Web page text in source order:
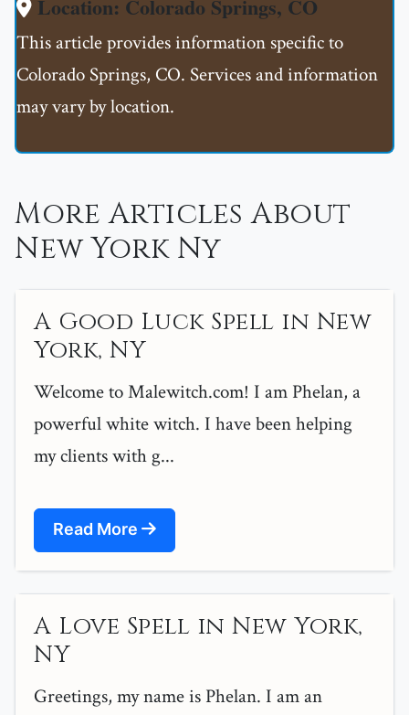
Location: Colorado Springs, CO
This article provides information specific to
Colorado Springs, CO. Services and information
may vary by location.
More Articles About
New York Ny
A Good Luck Spell in New
York, NY
Welcome to Malewitch.com! I am Phelan, a
powerful white witch. I have been helping
my clients with g...
Read More
A Love Spell in New York,
NY
Greetings, my name is Phelan. I am an